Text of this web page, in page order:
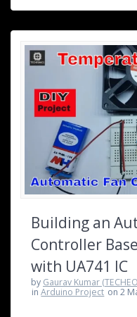
Building an
Controller
with UA741 IC
by Gaurav Kumar
inArduino Project on 2